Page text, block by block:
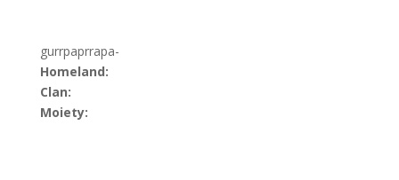
gurrpaprrapa-
Homeland:
Clan:
Moiety: